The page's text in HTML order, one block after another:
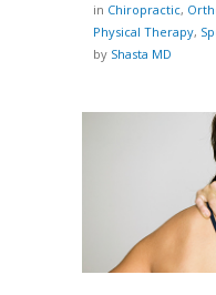
in Chiropractic,
Physical Therapy,
by Shasta MD